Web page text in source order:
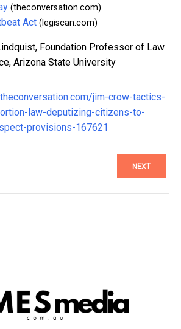
(theconversation.com)
Act (legiscan.com)
Foundation Professor of Law
Arizona State University
jim-crow-tactics-
law-deputizing-citizens-to-
provisions-167621
NEXT